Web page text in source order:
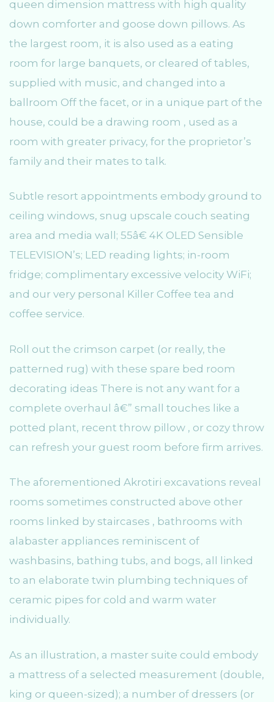
queen dimension mattress with high quality
down comforter and goose down pillows. As
the largest room, it is also used as a eating
room for large banquets, or cleared of tables,
supplied with music, and changed into a
ballroom Off the facet, or in a unique part of the
house, could be a drawing room , used as a
room with greater privacy, for the proprietor’s
family and their mates to talk.
Subtle resort appointments embody ground to
ceiling windows, snug upscale couch seating
area and media wall; 55â€ 4K OLED Sensible
TELEVISION’s; LED reading lights; in-room
fridge; complimentary excessive velocity WiFi;
and our very personal Killer Coffee tea and
coffee service.
Roll out the crimson carpet (or really, the
patterned rug) with these spare bed room
decorating ideas There is not any want for a
complete overhaul â€” small touches like a
potted plant, recent throw pillow , or cozy throw
can refresh your guest room before firm arrives.
The aforementioned Akrotiri excavations reveal
rooms sometimes constructed above other
rooms linked by staircases , bathrooms with
alabaster appliances reminiscent of
washbasins, bathing tubs, and bogs, all linked
to an elaborate twin plumbing techniques of
ceramic pipes for cold and warm water
individually.
As an illustration, a master suite could embody
a mattress of a selected measurement (double,
king or queen-sized); a number of dressers (or